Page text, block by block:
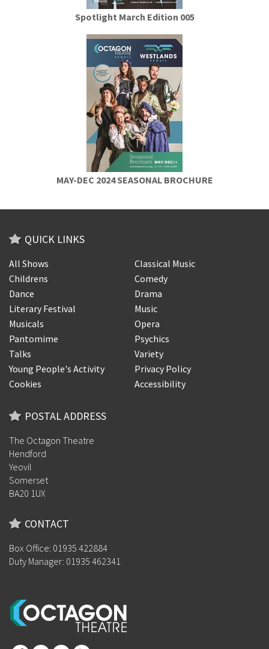
Spotlight March Edition 005
MAY-DEC 2024 SEASONAL BROCHURE
QUICK LINKS
All Shows
Classical Music
Childrens
Comedy
Dance
Drama
Literary Festival
Music
Musicals
Opera
Pantomime
Psychics
Talks
Variety
Young People's Activity
Privacy Policy
Cookies
Accessibility
POSTAL ADDRESS
The Octagon Theatre
Hendford
Yeovil
Somerset
BA20 1UX
CONTACT
Box Office: 01935 422884
Duty Manager: 01935 462341